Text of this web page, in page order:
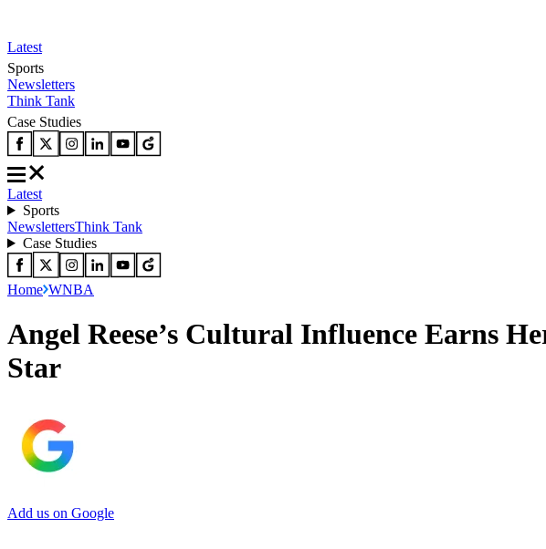
Latest
Sports
Newsletters
Think Tank
Case Studies
Latest
Sports
NewslettersThink Tank
Case Studies
Home WNBA
Angel Reese’s Cultural Influence Earns
Star
Add us on Google